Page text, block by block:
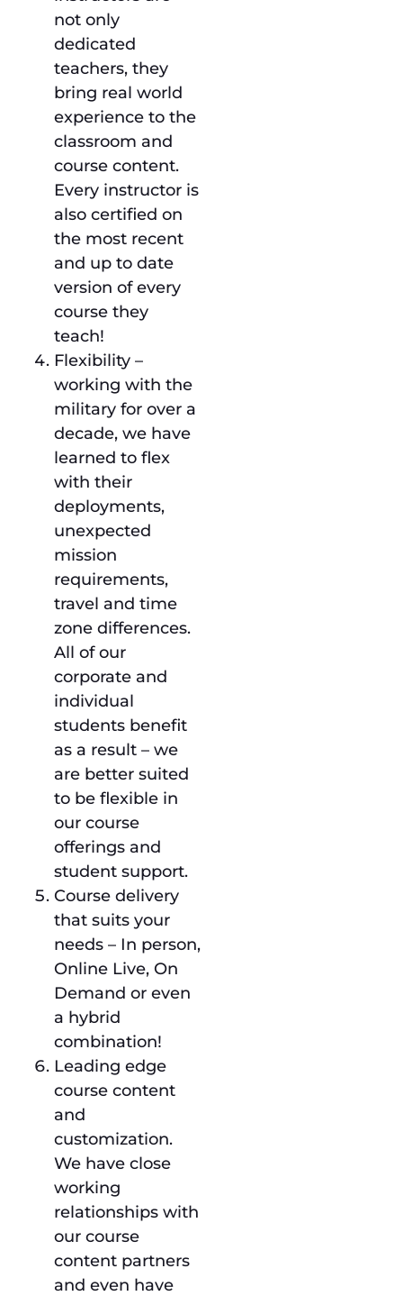
not only
dedicated
teachers, they
bring real world
experience to the
classroom and
course content.
Every instructor is
also certified on
the most recent
and up to date
version of every
course they
teach!
Flexibility –
working with the
military for over a
decade, we have
learned to flex
with their
deployments,
unexpected
mission
requirements,
travel and time
zone differences.
All of our
corporate and
individual
students benefit
as a result – we
are better suited
to be flexible in
our course
offerings and
student support.
Course delivery
that suits your
needs – In person,
Online Live, On
Demand or even
a hybrid
combination!
Leading edge
course content
and
customization.
We have close
working
relationships with
our course
content partners
and even have